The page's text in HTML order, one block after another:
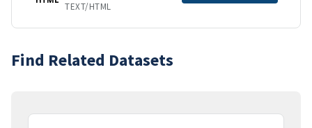
TEXT/HTML
Find Related Datasets